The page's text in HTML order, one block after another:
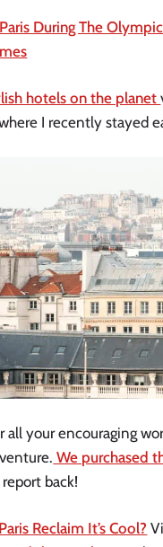
During The
hotels on the planet
I recently stayed
all your encouraging
We purchased
back!
Reclaim It’s Cool?